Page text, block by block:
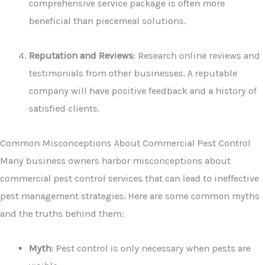
comprehensive service package is often more
beneficial than piecemeal solutions.
Reputation and Reviews: Research online reviews and
testimonials from other businesses. A reputable
company will have positive feedback and a history of
satisfied clients.
Common Misconceptions About Commercial Pest Control
Many business owners harbor misconceptions about
commercial pest control services that can lead to ineffective
pest management strategies. Here are some common myths
and the truths behind them:
Myth: Pest control is only necessary when pests are